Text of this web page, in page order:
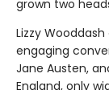
grown two
Lizzy
engaging
Jane Austen,
England, only